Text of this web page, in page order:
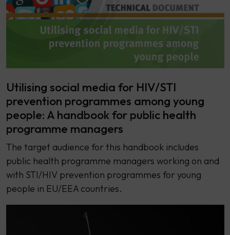
Utilising social media for HIV/STI
prevention programmes among young
people: A handbook for public health
programme managers
The target audience for this handbook includes
public health programme managers working on and
with STI/HIV prevention programmes for young
people in EU/EEA countries.